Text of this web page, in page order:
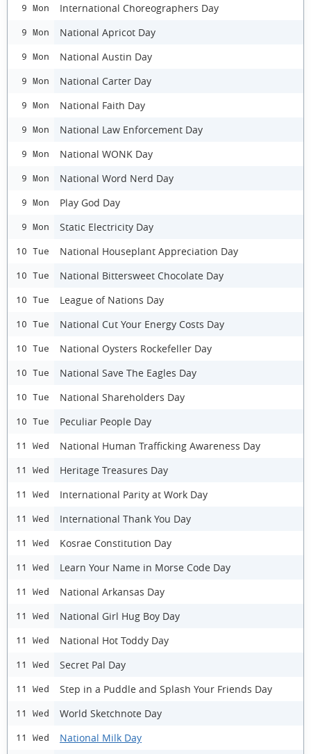
9 Mon International Choreographers Day
9 Mon National Apricot Day
9 Mon National Austin Day
9 Mon National Carter Day
9 Mon National Faith Day
9 Mon National Law Enforcement Day
9 Mon National WONK Day
9 Mon National Word Nerd Day
9 Mon Play God Day
9 Mon Static Electricity Day
10 Tue National Houseplant Appreciation Day
10 Tue National Bittersweet Chocolate Day
10 Tue League of Nations Day
10 Tue National Cut Your Energy Costs Day
10 Tue National Oysters Rockefeller Day
10 Tue National Save The Eagles Day
10 Tue National Shareholders Day
10 Tue Peculiar People Day
11 Wed National Human Trafficking Awareness Day
11 Wed Heritage Treasures Day
11 Wed International Parity at Work Day
11 Wed International Thank You Day
11 Wed Kosrae Constitution Day
11 Wed Learn Your Name in Morse Code Day
11 Wed National Arkansas Day
11 Wed National Girl Hug Boy Day
11 Wed National Hot Toddy Day
11 Wed Secret Pal Day
11 Wed Step in a Puddle and Splash Your Friends Day
11 Wed World Sketchnote Day
11 Wed National Milk Day